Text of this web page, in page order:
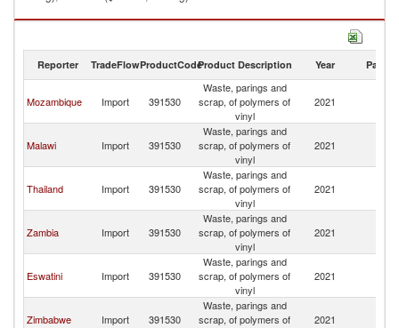
Waste, parings and scrap, of polymers of vinyl exports by country in 2021
Reporter TradeFlowProductCodeProduct Description Year Partner
Mozambique Import 391530
Waste, parings and
scrap, of polymers of
vinyl
2021
Malawi Import 391530
Waste, parings and
scrap, of polymers of
vinyl
2021
Thailand Import 391530
Waste, parings and
scrap, of polymers of
vinyl
2021
Zambia Import 391530
Waste, parings and
scrap, of polymers of
vinyl
2021
Eswatini Import 391530
Waste, parings and
scrap, of polymers of
vinyl
2021
Zimbabwe Import 391530
Waste, parings and
scrap, of polymers of
2021